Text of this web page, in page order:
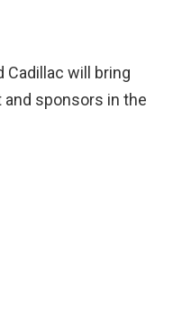
Cadillac will bring
sponsors in the